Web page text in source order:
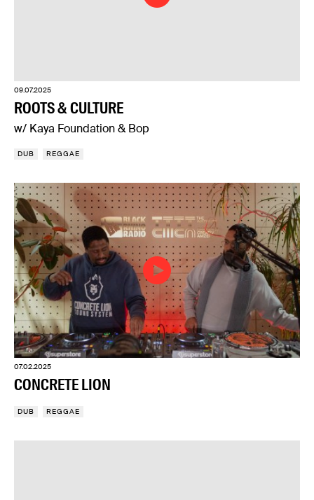
09.07.2025
ROOTS & CULTURE
w/ Kaya Foundation & Bop
DUB REGGAE
07.02.2025
CONCRETE LION
DUB REGGAE